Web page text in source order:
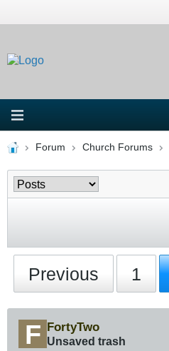
Forum Church Forums
Previous 1
FortyTwo
Unsaved trash